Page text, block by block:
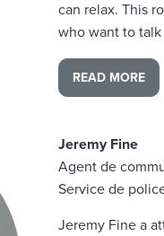
can relax. This
who want to
READ MORE
Jeremy Fine
Agent de
Service de
Jeremy Fine a